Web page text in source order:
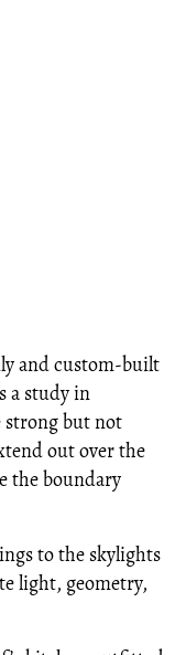
and custom-built
a study in
strong but not
out over the
the boundary
to the skylights
light, geometry,